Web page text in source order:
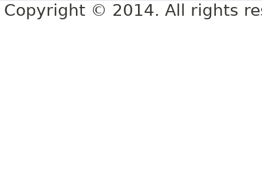
Copyright © 2014. All rights